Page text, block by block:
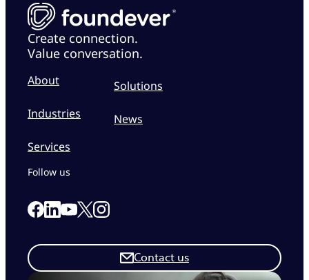
Create connection.
Value conversation.
About
Industries
Services
Solutions
News
Contact us
Follow us
Link to our Facebook page
Link to our Linkedin page
Link to our Youtube page
Link to our X page
Link to our Instagram page